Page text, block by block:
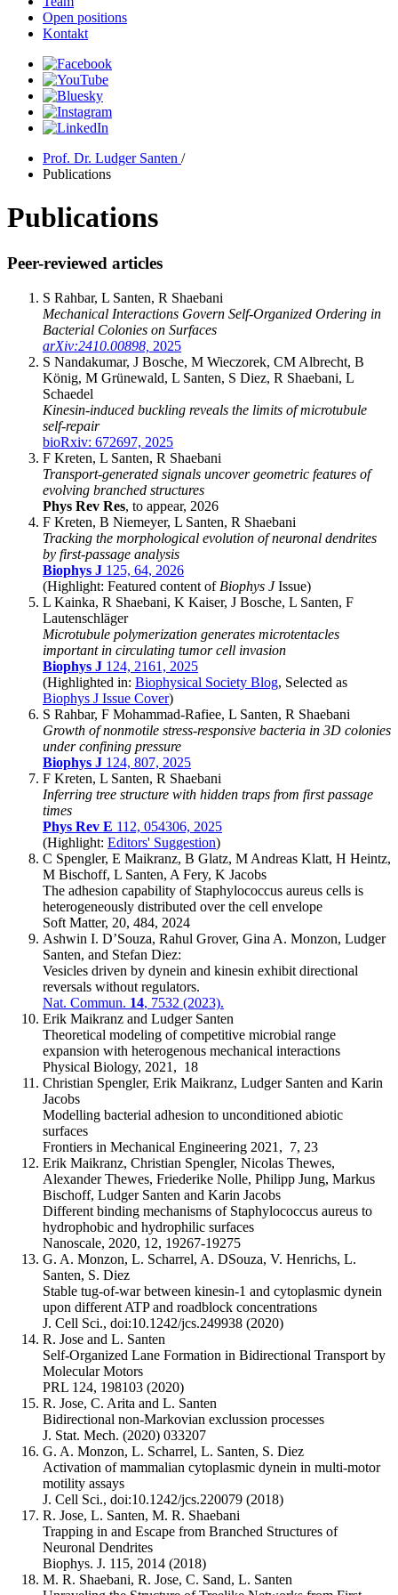
Open positions
Kontakt
Prof. Dr. Ludger Santen /
Publications
Publications
Peer-reviewed articles
S Rahbar, L Santen, R Shaebani
Mechanical Interactions Govern Self-Organized Ordering in
Bacterial Colonies on Surfaces
arXiv:2410.00898, 2025
S Nandakumar, J Bosche, M Wieczorek, CM Albrecht, B
König, M Grünewald, L Santen, S Diez, R Shaebani, L
Schaedel
Kinesin-induced buckling reveals the limits of microtubule
self-repair
bioRxiv: 672697, 2025
F Kreten, L Santen, R Shaebani
Transport-generated signals uncover geometric features of
evolving branched structures
Phys Rev Res, to appear, 2026
F Kreten, B Niemeyer, L Santen, R Shaebani
Tracking the morphological evolution of neuronal dendrites
by first-passage analysis
Biophys J 125, 64, 2026
(Highlight: Featured content of Biophys JIssue)
L Kainka, R Shaebani, K Kaiser, J Bosche, L Santen, F
Lautenschläger
Microtubule polymerization generates microtentacles
important in circulating tumor cell invasion
Biophys J 124, 2161, 2025
(Highlighted in: Biophysical Society Blog, Selected as
Biophys J Issue Cover)
S Rahbar, F Mohammad-Rafiee, L Santen, R Shaebani
Growth of nonmotile stress-responsive bacteria in 3D colonies
under confining pressure
Biophys J 124, 807, 2025
F Kreten, L Santen, R Shaebani
Inferring tree structure with hidden traps from first passage
times
Phys Rev E 112, 054306, 2025
(Highlight: Editors' Suggestion)
C Spengler, E Maikranz, B Glatz, M Andreas Klatt, H Heintz,
M Bischoff, L Santen, A Fery, K Jacobs
The adhesion capability of Staphylococcus aureus cells is
heterogeneously distributed over the cell envelope
Soft Matter, 20, 484, 2024
Ashwin I. D’Souza, Rahul Grover, Gina A. Monzon, Ludger
Santen, and Stefan Diez:
Vesicles driven by dynein and kinesin exhibit directional
reversals without regulators.
Nat. Commun. 14, 7532 (2023).
Erik Maikranz and Ludger Santen
Theoretical modeling of competitive microbial range
expansion with heterogenous mechanical interactions
Physical Biology, 2021, 18
Christian Spengler, Erik Maikranz, Ludger Santen and Karin
Jacobs
Modelling bacterial adhesion to unconditioned abiotic
surfaces
Frontiers in Mechanical Engineering 2021, 7, 23
Erik Maikranz, Christian Spengler, Nicolas Thewes,
Alexander Thewes, Friederike Nolle, Philipp Jung, Markus
Bischoff, Ludger Santen and Karin Jacobs
Different binding mechanisms of Staphylococcus aureus to
hydrophobic and hydrophilic surfaces
Nanoscale, 2020, 12, 19267-19275
G. A. Monzon, L. Scharrel, A. DSouza, V. Henrichs, L.
Santen, S. Diez
Stable tug-of-war between kinesin-1 and cytoplasmic dynein
upon different ATP and roadblock concentrations
J. Cell Sci., doi:10.1242/jcs.249938 (2020)
R. Jose and L. Santen
Self-Organized Lane Formation in Bidirectional Transport by
Molecular Motors
PRL 124, 198103 (2020)
R. Jose, C. Arita and L. Santen
Bidirectional non-Markovian exclussion processes
J. Stat. Mech. (2020) 033207
G. A. Monzon, L. Scharrel, L. Santen, S. Diez
Activation of mammalian cytoplasmic dynein in multi-motor
motility assays
J. Cell Sci., doi:10.1242/jcs.220079 (2018)
R. Jose, L. Santen, M. R. Shaebani
Trapping in and Escape from Branched Structures of
Neuronal Dendrites
Biophys. J. 115, 2014 (2018)
M. R. Shaebani, R. Jose, C. Sand, L. Santen